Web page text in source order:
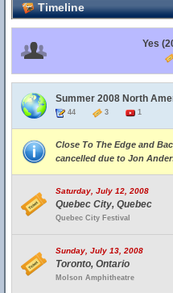
Timeline
Yes
Summer 2008 North
44 3 1
Close To The Edge and
cancelled due to Jon
Saturday, July 12, 2008
Quebec City, Quebec
Quebec City Festival
Sunday, July 13, 2008
Toronto, Ontario
Molson Amphitheatre